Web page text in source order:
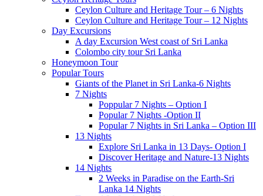
Ceylon Culture and Heritage Tour – 6 Nights
Ceylon Culture and Heritage Tour – 12 Nights
Day Excursions
A day Excursion West coast of Sri Lanka
Colombo city tour Sri Lanka
Honeymoon Tour
Popular Tours
Giants of the Planet in Sri Lanka-6 Nights
7 Nights
Poppular 7 Nights – Option I
Popular 7 Nights -Option II
Popular 7 Nights in Sri Lanka – Option III
13 Nights
Explore Sri Lanka in 13 Days- Option I
Discover Heritage and Nature-13 Nights
14 Nights
2 Weeks in Paradise on the Earth-Sri
Lanka 14 Nights